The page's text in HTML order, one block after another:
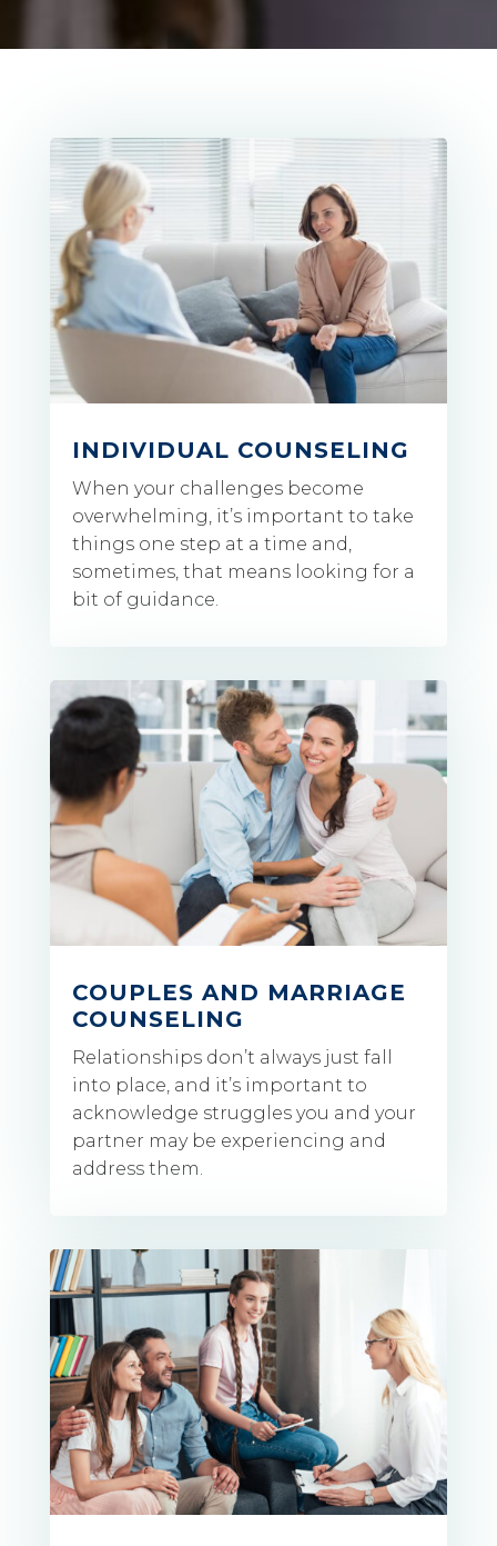
INDIVIDUAL COUNSELING
When your challenges become
overwhelming, it’s important to take
things one step at a time and,
sometimes, that means looking for a
bit of guidance.
COUPLES AND MARRIAGE
COUNSELING
Relationships don’t always just fall
into place, and it’s important to
acknowledge struggles you and your
partner may be experiencing and
address them.